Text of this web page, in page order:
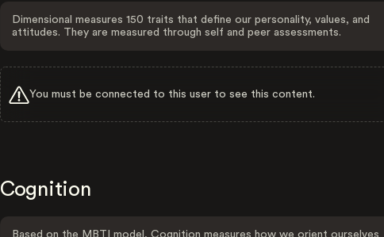
Dimensional measures 150 traits that define our personality, values, and
attitudes. They are measured through self and peer assessments.
You must be connected to this user to see this content.
Cognition
Based on the MBTI model, Cognition measures how we orient ourselves